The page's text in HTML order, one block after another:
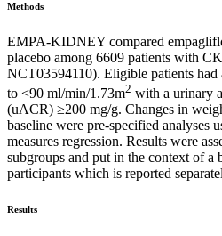
Methods
EMPA-KIDNEY compared
placebo among 6609 patients with
NCT03594110). Eligible patients
to <90 ml/min/1.73m2 with a urinary
(uACR) ≥200 mg/g. Changes in
baseline were pre-specified analyses
measures regression. Results were
subgroups and put in the context of a
participants which is reported
Results